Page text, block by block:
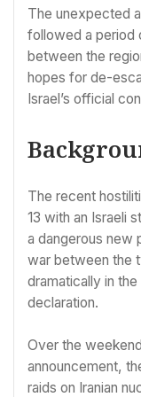
The unexpected
followed a period
between the
hopes for de-
Israel’s official
The recent
13 with an Israeli
a dangerous new
war between the
dramatically in
declaration.
Over the
announcement,
raids on Iranian